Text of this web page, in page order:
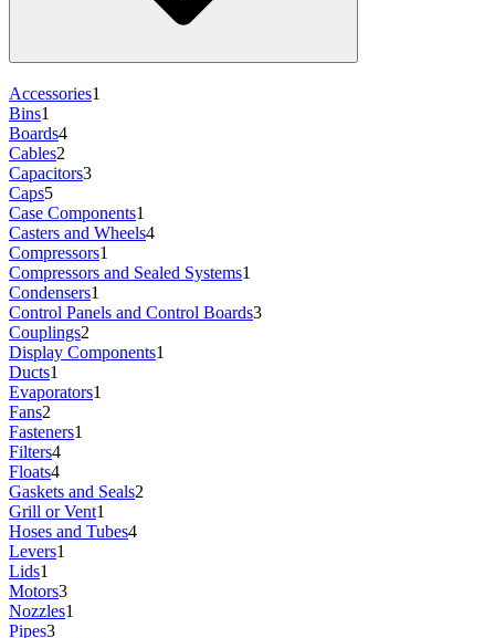
Accessories1
Bins1
Boards4
Cables2
Capacitors3
Caps5
Case Components1
Casters and Wheels4
Compressors1
Compressors and Sealed Systems1
Condensers1
Control Panels and Control Boards3
Couplings2
Display Components1
Ducts1
Evaporators1
Fans2
Fasteners1
Filters4
Floats4
Gaskets and Seals2
Grill or Vent1
Hoses and Tubes4
Levers1
Lids1
Motors3
Nozzles1
Pipes3